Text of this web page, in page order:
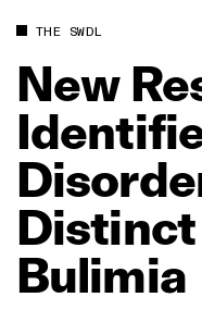
THE SWDL
New
Distinct
Bulimia